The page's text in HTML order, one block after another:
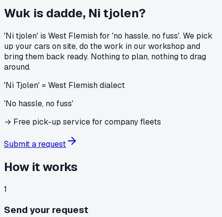
Wuk is dadde, Ni tjolen?
'Ni tjolen' is West Flemish for 'no hassle, no fuss'. We pick
up your cars on site, do the work in our workshop and
bring them back ready. Nothing to plan, nothing to drag
around.
'Ni Tjolen' = West Flemish dialect
'No hassle, no fuss'
→ Free pick-up service for company fleets
Submit a request
How it works
1
Send your request